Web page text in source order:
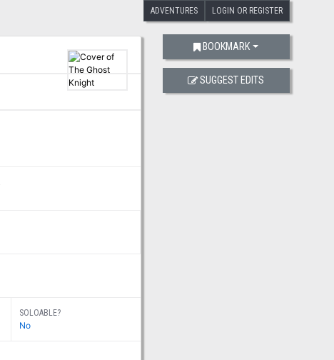
ADVENTURES LOGIN OR REGISTER
SOLOABLE?
No
BOOKMARK
SUGGEST EDITS